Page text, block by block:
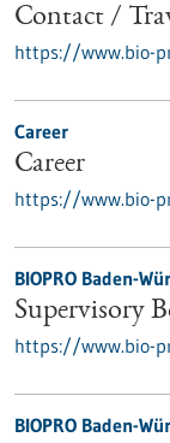
Contact /
https://www.bio-
Career
Career
https://www.bio-
BIOPRO Baden-
Supervisory
https://www.bio-
BIOPRO Baden-